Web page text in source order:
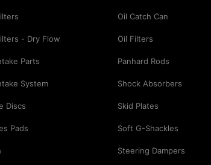
- Dry Flow
Parts
System
Discs
Pads
Oil Catch Can
Oil Filters
Panhard Rods
Shock Absorbers
Skid Plates
Soft G-Shackles
Steering Dampers